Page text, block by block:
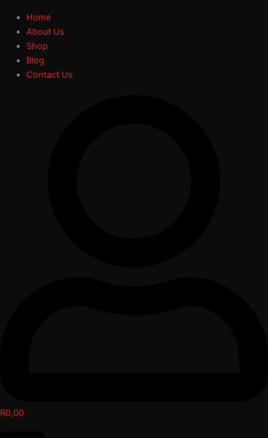
Home
About Us
Shop
Blog
Contact Us
R0,00